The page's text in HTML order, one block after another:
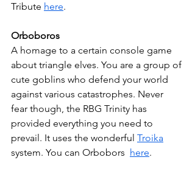
Tribute here.
Orboboros
A homage to a certain console game
about triangle elves. You are a group of
cute goblins who defend your world
against various catastrophes. Never
fear though, the RBG Trinity has
provided everything you need to
prevail. It uses the wonderful Troika
system. You can Orbobors here.